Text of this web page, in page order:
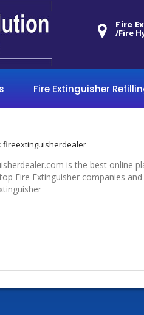
Fire
/Fire
Fire Extinguisher
fireextinguisherdealer
is the best
Fire Extinguisher companies